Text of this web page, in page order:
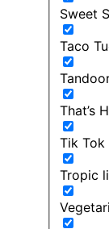
Sweet
Taco
That’s
Tik Tok
Tropic